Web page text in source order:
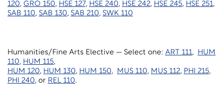
120, GRO 150, HSE 127, HSE 240, HSE 242, HSE 245, HSE 251,
SAB 110, SAB 130, SAB 210, SWK 110
Humanities/Fine Arts Elective — Select one: ART 111, HUM
110, HUM 115,
HUM 120, HUM 130, HUM 150, MUS 110, MUS 112, PHI 215,
PHI 240, or REL 110.